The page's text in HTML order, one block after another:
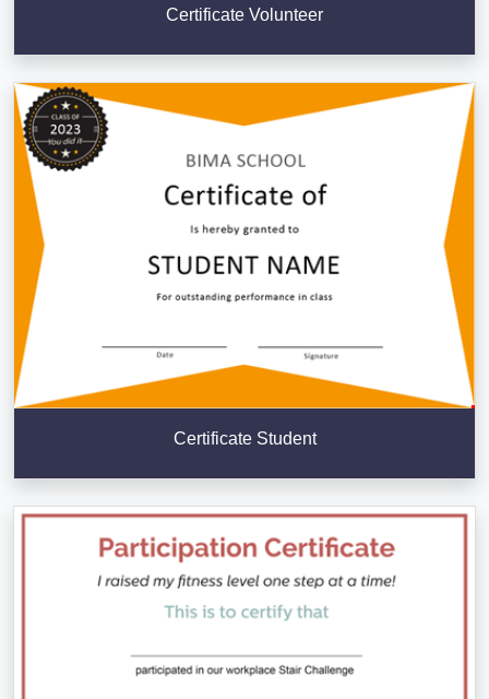
Certificate Volunteer
Certificate Student